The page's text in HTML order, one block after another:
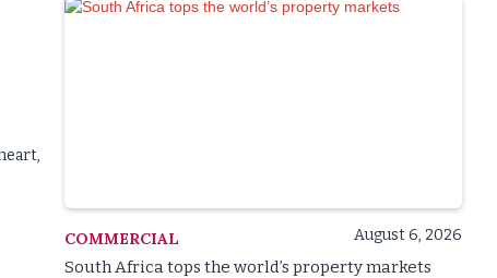
COMMERCIAL August 6, 2026
South Africa tops the world’s property markets